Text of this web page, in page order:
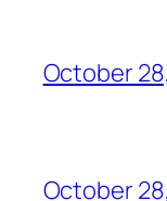
October
October